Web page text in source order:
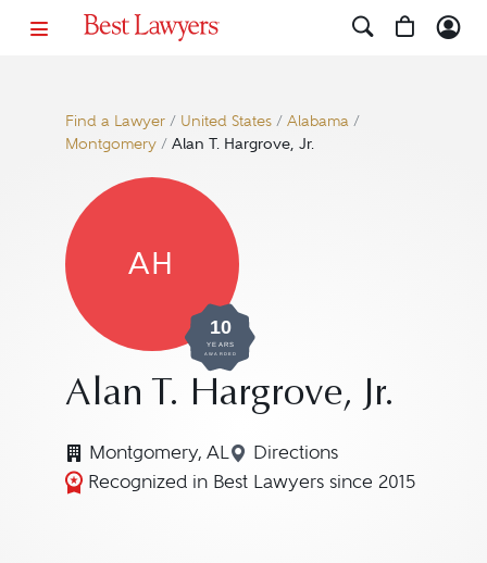
Find a Lawyer/ United States/ Alabama/
Montgomery/ Alan T. Hargrove, Jr.
AH
10
YEARS
AWARDED
Alan T. Hargrove, Jr.
Montgomery, AL Directions
Navigate to map
Recognized in Best Lawyers since 2015